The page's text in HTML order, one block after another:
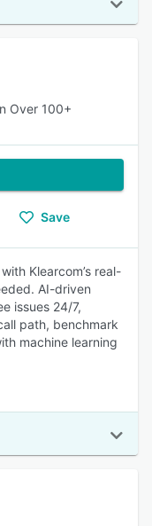
Over 100+
Save
Klearcom’s real-
AI-driven
issues 24/7,
path, benchmark
machine learning